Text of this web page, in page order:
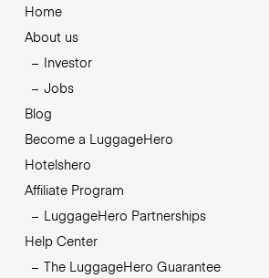
Home
About us
Investor
Jobs
Blog
Become a LuggageHero
Hotelshero
Affiliate Program
LuggageHero Partnerships
Help Center
The LuggageHero Guarantee